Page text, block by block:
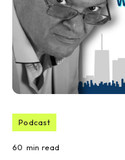
Podcast
60 min read